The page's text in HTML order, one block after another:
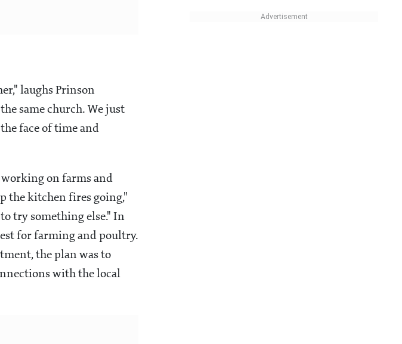
laughs Prinson
same church. We just
face of time and
on farms and
the kitchen fires going,"
try something else." In
for farming and poultry.
the plan was to
with the local